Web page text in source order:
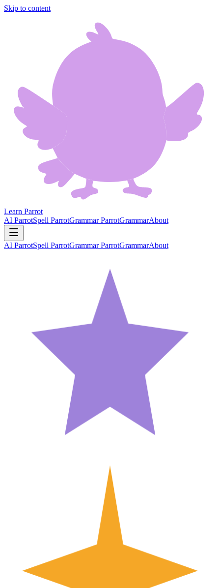
Skip to content
Learn Parrot
AI ParrotSpell ParrotGrammar ParrotGrammarAbout
AI ParrotSpell ParrotGrammar ParrotGrammarAbout